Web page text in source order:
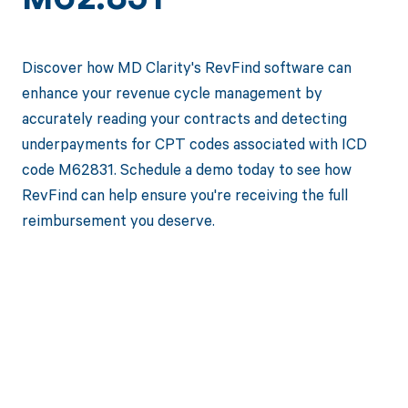
Discover how MD Clarity's RevFind software can
enhance your revenue cycle management by
accurately reading your contracts and detecting
underpayments for CPT codes associated with ICD
code M62831. Schedule a demo today to see how
RevFind can help ensure you're receiving the full
reimbursement you deserve.